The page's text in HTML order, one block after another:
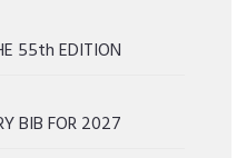
55th EDITION
BIB FOR 2027